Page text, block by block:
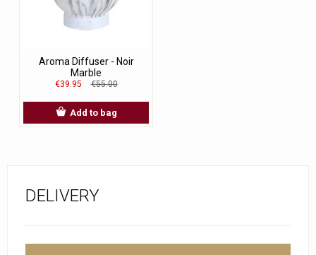
Aroma Diffuser - Noir
Marble
€39.95 €55.00
Add to bag
DELIVERY